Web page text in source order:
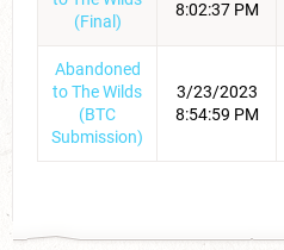
(Final)
8:02:37 PM
Abandoned
to The Wilds
(BTC
Submission)
3/23/2023
8:54:59 PM